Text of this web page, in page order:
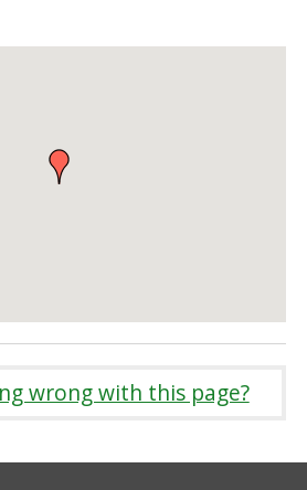
wrong with this page?